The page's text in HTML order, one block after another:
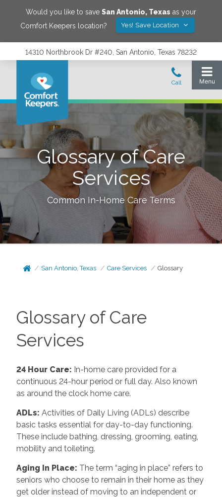
Would you like to save San Antonio, Texas as your
Comfort Keepers location?
Yes! Save Location
14310 Northbrook Dr #240, San Antonio, Texas 78232
Glossary of Care
Services
Common In-Home Care Terms
San Antonio, Texas Care Services Glossary
Glossary of Care
Services
24 Hour Care: In-home care provided for a
continuous 24-hour period or full day. Also known
as around the clock home care.
ADLs: Activities of Daily Living (ADLs) describe
basic tasks essential for day-to-day functioning.
These include bathing, dressing, grooming, eating,
mobility and toileting.
Aging In Place: The term “aging in place” refers to
seniors who choose to remain in their home as they
get older instead of moving to an independent or